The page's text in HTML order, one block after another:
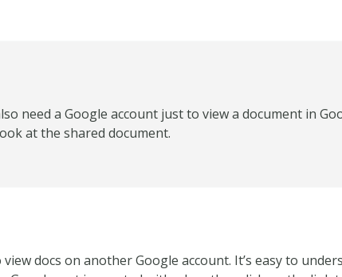
need a Google account just to view a document in
at the shared document.
view docs on another Google account. It’s easy to